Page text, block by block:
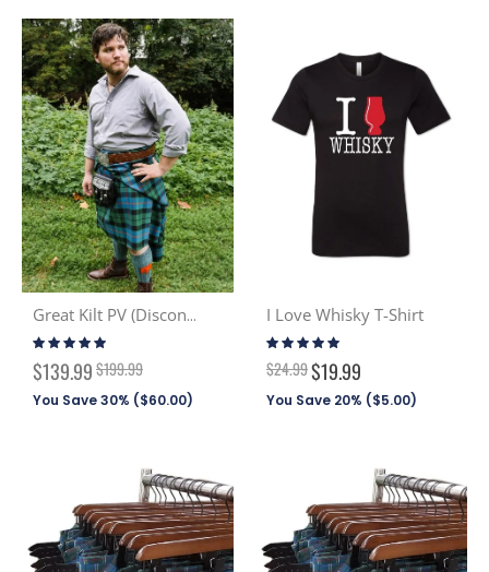
Great Kilt PV (Discont. Tartans)
Rating:
Special
Price
$139.99$199.99
You Save 30% ($60.00)
I Love Whisky T-Shirt
Rating:
$24.99$19.99
You Save 20% ($5.00)